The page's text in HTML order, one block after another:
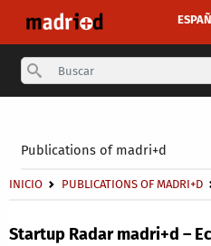
Publications of madri+d
Breadcrumb
INICIO PUBLICATIONS OF MADRI+D
Startup Radar madri+d –